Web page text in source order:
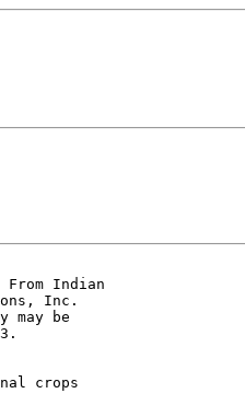
Indian
Inc.
may be
crops